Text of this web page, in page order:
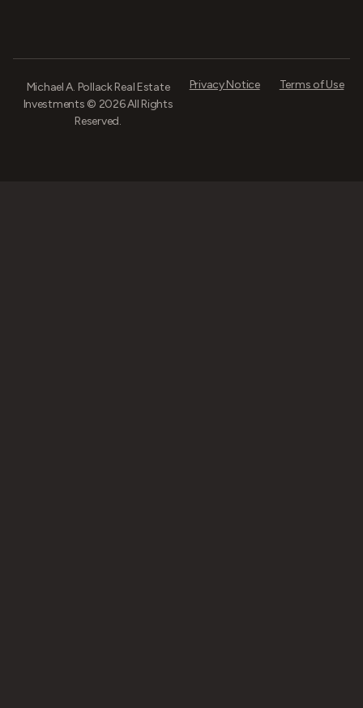
Michael A. Pollack Real Estate
Investments © 2026 All Rights
Reserved.
Privacy Notice Terms of Use